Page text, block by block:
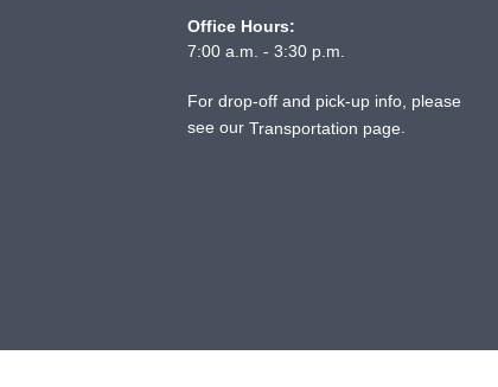
Office Hours:
7:00 a.m. - 3:30 p.m.
For drop-off and pick-up info, please
see our Transportation page